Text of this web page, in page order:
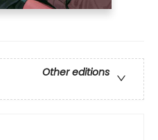
Other editions